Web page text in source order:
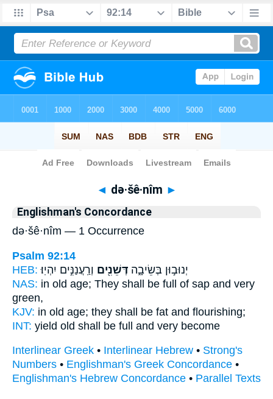
Bible> Strong's > Hebrew
◄ də·šê·nîm ►
Englishman's Concordance
də·šê·nîm — 1 Occurrence
Psalm 92:14
HEB:
יְנוּב֣וּן בְּשֵׂיבָ֑ה דְּשֵׁנִ֖ים וְרַֽעֲנַנִּ֣ים יִהְיֽוּ׃
NAS: in old age; They shall be full of sap and very
green,
KJV: in old age; they shall be fat and flourishing;
INT: yield old shall be full and very become
Interlinear Greek • Interlinear Hebrew • Strong's
Numbers • Englishman's Greek Concordance •
Englishman's Hebrew Concordance • Parallel Texts